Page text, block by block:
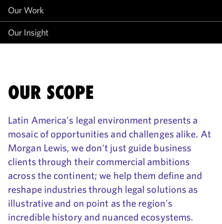
Our Work
Our Insight
OUR SCOPE
Latin America's legal environment presents a
mosaic of opportunities and challenges alike. At
Morgan Lewis, we don't just guide business
clients through their commercial ambitions
across the continent; we help them define and
reshape industries through legal solutions as
illustrative and on point as the region's
incredible history and nuanced ecosystems.